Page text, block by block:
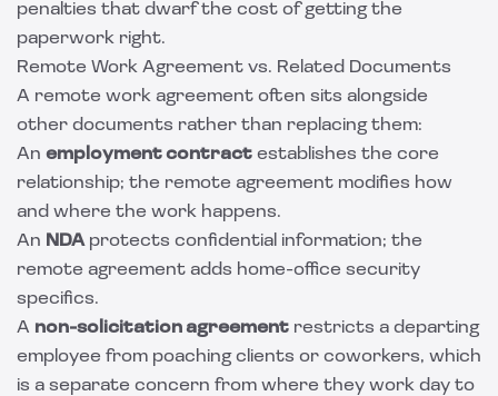
penalties that dwarf the cost of getting the
paperwork right.
Remote Work Agreement vs. Related Documents
A remote work agreement often sits alongside
other documents rather than replacing them:
An employment contract establishes the core
relationship; the remote agreement modifies how
and where the work happens.
An NDAprotects confidential information; the
remote agreement adds home-office security
specifics.
A non-solicitation agreement restricts a departing
employee from poaching clients or coworkers, which
is a separate concern from where they work day to